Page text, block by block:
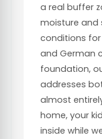
a real buffer
moisture and
conditions
and German
foundation,
addresses
almost
home, your
inside while